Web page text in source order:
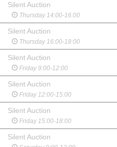
Silent Auction
Thursday 14:00-16:00
Silent Auction
Thursday 16:00-18:00
Silent Auction
Friday 9:00-12:00
Silent Auction
Friday 12:00-15:00
Silent Auction
Friday 15:00-18:00
Silent Auction